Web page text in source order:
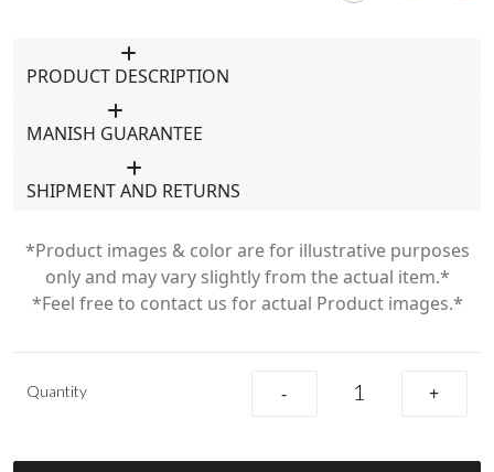
PRODUCT DESCRIPTION
MANISH GUARANTEE
SHIPMENT AND RETURNS
*Product images & color are for illustrative purposes
only and may vary slightly from the actual item.*
*Feel free to contact us for actual Product images.*
Quantity - +